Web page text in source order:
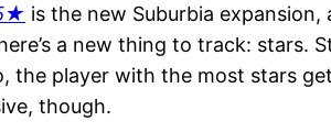
is the new Suburbia
a new thing to track: stars.
the player with the most stars
though.